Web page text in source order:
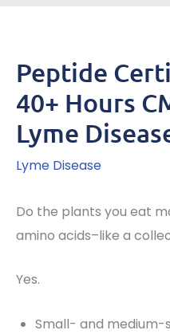
Peptide
40+ Hours
Lyme
Lyme Disease
Do the plants you eat
amino acids–like a
Yes.
Small- and medium-